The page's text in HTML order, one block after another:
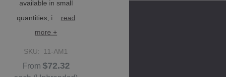
available in small
quantities, i…
read
more +
SKU: 11-AM1
From $72.32